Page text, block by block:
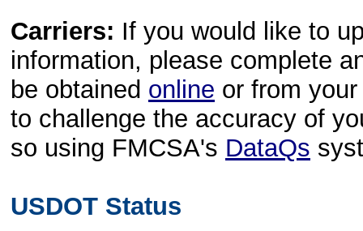
Carriers: If you would like to
information, please complete
be obtained online or from
to challenge the accuracy of
so using FMCSA's DataQs
USDOT Status